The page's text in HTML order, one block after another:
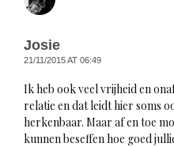
Josie
21/11/2015 AT 06:49
Ik heb ook veel vrijheid en
relatie en dat leidt hier soms
herkenbaar. Maar af en toe
kunnen beseffen hoe goed